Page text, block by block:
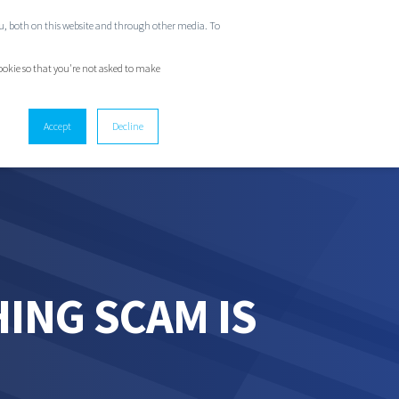
both on this website and through other media. To
so that you're not asked to make
Accept Decline
SCAM IS